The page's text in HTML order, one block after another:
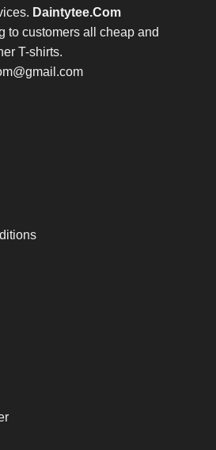
Daintytee.Com
to customers all cheap and
T-shirts.